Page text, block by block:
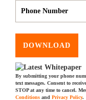
DOWNLOAD
By submitting your phone
text messages. Consent to
STOP at any time to cancel.
Conditions and Privacy Policy.